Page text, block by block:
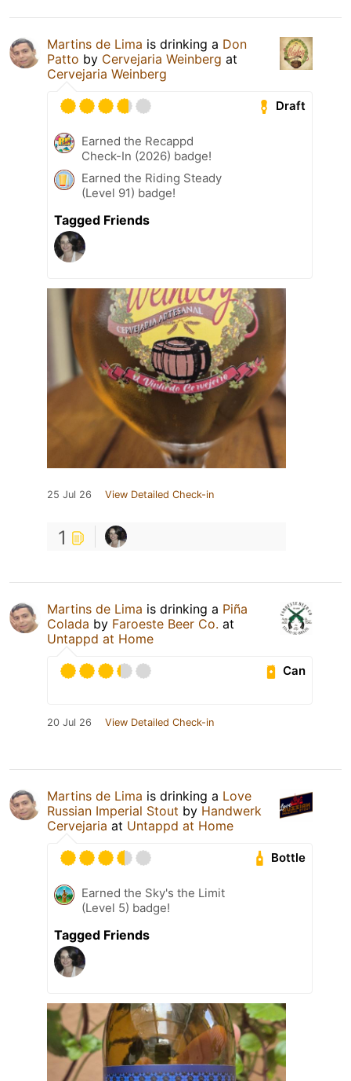
Martins de Lima is drinking a Don
Patto by Cervejaria Weinberg at
Cervejaria Weinberg
Draft
Earned the Recappd
Check-In (2026) badge!
Earned the Riding Steady
(Level 91) badge!
Tagged Friends
25 Jul 26 View Detailed Check-in
1
Martins de Lima is drinking a Piña
Colada by Faroeste Beer Co. at
Untappd at Home
Can
20 Jul 26 View Detailed Check-in
Martins de Lima is drinking a Love
Russian Imperial Stout by Handwerk
Cervejaria at Untappd at Home
Bottle
Earned the Sky's the Limit
(Level 5) badge!
Tagged Friends